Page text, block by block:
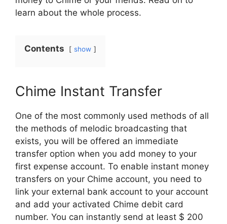
learn about the whole process.
Contents show
Chime Instant Transfer
One of the most commonly used methods of all
the methods of melodic broadcasting that
exists, you will be offered an immediate
transfer option when you add money to your
first expense account. To enable instant money
transfers on your Chime account, you need to
link your external bank account to your account
and add your activated Chime debit card
number. You can instantly send at least $ 200